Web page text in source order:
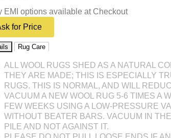
EMI options available at Checkout
for Price
Rug Care
ALL WOOL RUGS SHED AS A NATURAL
THEY ARE MADE; THIS IS ESPECIALLY
RUGS. THIS IS NORMAL, AND WILL
VACUUM A NEW WOOL RUG 5-6 TIMES A
FEW WEEKS USING A LOW-PRESSURE
WITHOUT BEATER BARS. VACUUM IN
PILE AND NOT AGAINST IT.